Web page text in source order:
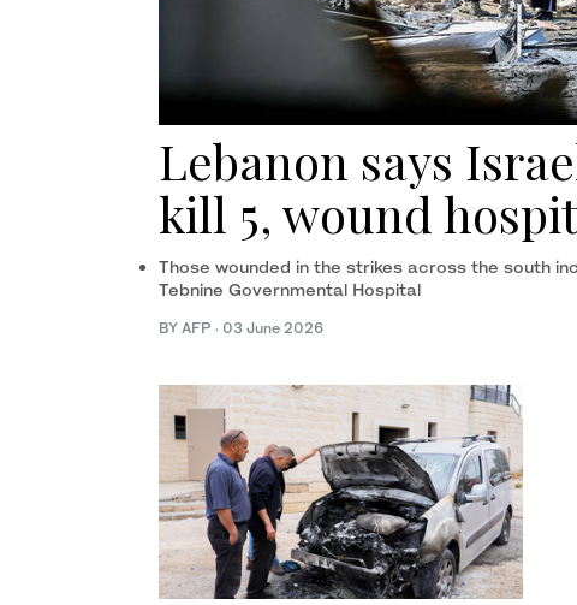
Lebanon says
kill 5, wound
Those wounded in the strikes across the south
Tebnine Governmental Hospital
BY AFP · 03 June 2026